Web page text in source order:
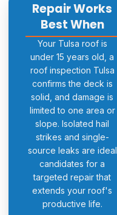
Repair Works
Best When
Your Tulsa roof is
under 15 years old, a
roof inspection Tulsa
confirms the deck is
solid, and damage is
limited to one area or
slope. Isolated hail
strikes and single-
source leaks are ideal
candidates for a
targeted repair that
extends your roof's
productive life.